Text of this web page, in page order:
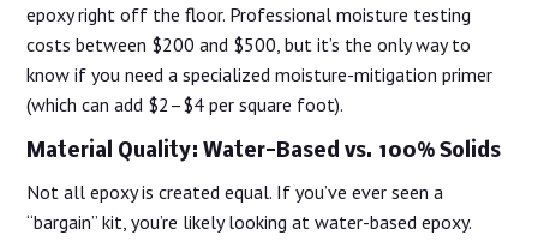
epoxy right off the floor. Professional moisture testing
costs between $200 and $500, but it’s the only way to
know if you need a specialized moisture-mitigation primer
(which can add $2–$4 per square foot).
Material Quality: Water-Based vs. 100% Solids
Not all epoxy is created equal. If you’ve ever seen a
“bargain” kit, you’re likely looking at water-based epoxy.